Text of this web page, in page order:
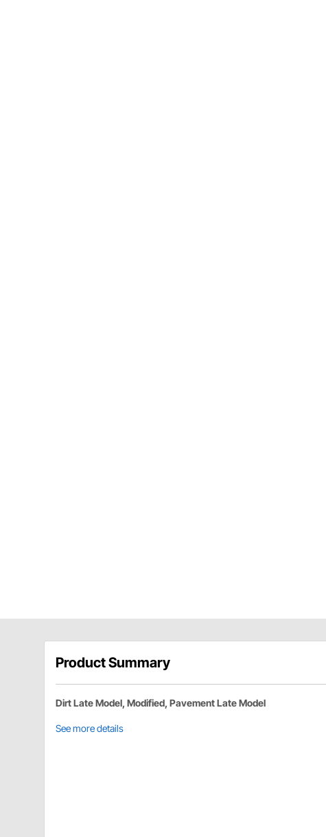
Product Summary
Dirt Late Model, Modified, Pavement Late Model
See more details